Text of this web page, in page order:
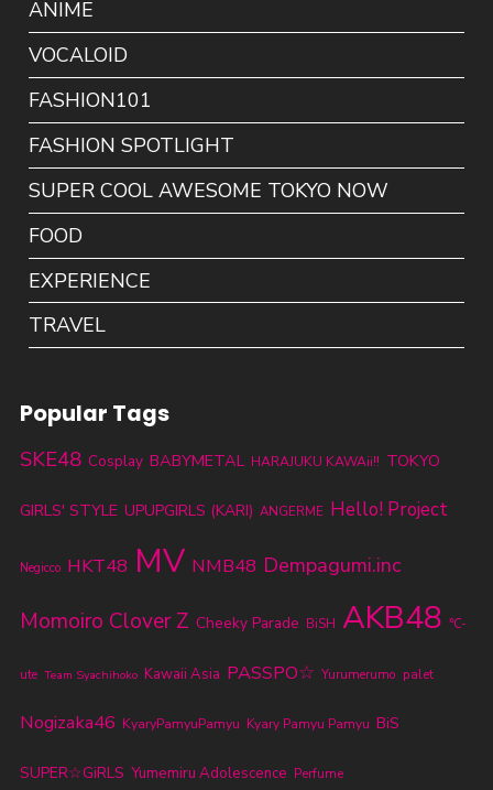
ANIME
VOCALOID
FASHION101
FASHION SPOTLIGHT
SUPER COOL AWESOME TOKYO NOW
FOOD
EXPERIENCE
TRAVEL
Popular Tags
SKE48 Cosplay BABYMETAL HARAJUKU KAWAii!! TOKYO
GIRLS' STYLE UPUPGIRLS (KARI) ANGERME Hello! Project
Negicco HKT48 MV NMB48 Dempagumi.inc
Momoiro Clover Z Cheeky Parade BiSH AKB48 ℃-
ute Team Syachihoko Kawaii Asia PASSPO☆ Yurumerumo palet
Nogizaka46 KyaryPamyuPamyu Kyary Pamyu Pamyu BiS
SUPER☆GiRLS Yumemiru Adolescence Perfume